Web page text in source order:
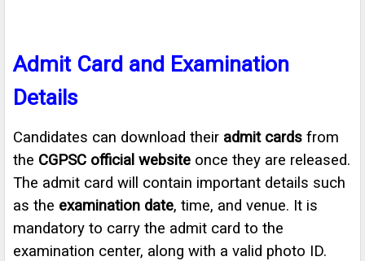
Admit Card and Examination
Details
Candidates can download their admit cards from
the CGPSC official website once they are released.
The admit card will contain important details such
as the examination date, time, and venue. It is
mandatory to carry the admit card to the
examination center, along with a valid photo ID.